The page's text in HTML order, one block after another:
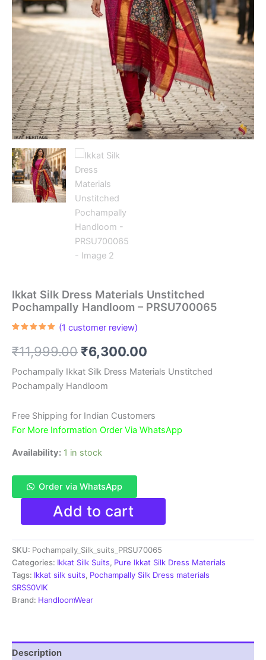
Ikkat Silk Dress Materials Unstitched
Pochampally Handloom – PRSU700065
based on
customer
(1 customer review)
₹11,999.00 Original
price
was:
₹11,999.00.
₹6,300.00
price
₹6,300.00.
Pochampally Ikkat Silk Dress Materials Unstitched
Pochampally Handloom
Free Shipping for Indian Customers
For More Information Order Via WhatsApp
Availability: 1 in stock
Order via WhatsApp
Ikkat
Dress
Materials
Unstitched
Pochampally
Handloom
-
PRSU700065
Add to cart
SKU: Pochampally_Silk_suits_PRSU70065
Categories: Ikkat Silk Suits, Pure Ikkat Silk Dress Materials
Tags: Ikkat silk suits, Pochampally Silk Dress materials
SRSS0VIK
Brand: HandloomWear
Description